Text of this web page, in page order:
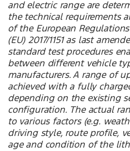
and electric range are
the technical requirements
of the European Regulations
(EU) 2017/1151 as last
standard test procedures
between different vehicle
manufacturers. A range of
achieved with a fully
depending on the existing
configuration. The actual
to various factors (e.g.
driving style, route profile,
age and condition of the